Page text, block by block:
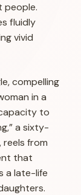
people.
fluidly
vivid
compelling
in a
to
a sixty-
from
that
a late-life